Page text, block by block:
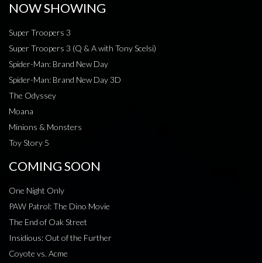
NOW SHOWING
Super Troopers 3
Super Troopers 3 (Q & A with Tony Scelsi)
Spider-Man: Brand New Day
Spider-Man: Brand New Day 3D
The Odyssey
Moana
Minions & Monsters
Toy Story 5
COMING SOON
One Night Only
PAW Patrol: The Dino Movie
The End of Oak Street
Insidious: Out of the Further
Coyote vs. Acme